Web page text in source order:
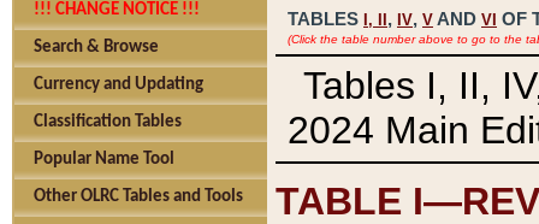
!!! CHANGE NOTICE !!!
Search & Browse
Currency and Updating
Classification Tables
Popular Name Tool
Other OLRC Tables and Tools
TABLES I, , IV, V AND VI OF
(Click the table number above to go to the
Tables I, II,
2024 Main
TABLE